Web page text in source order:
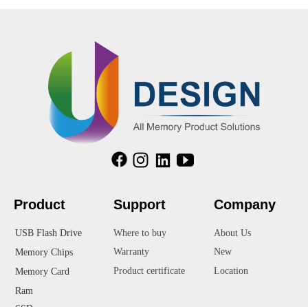
USB Flash Drive
Memory Chips
Memory Card
Ram
Product Support
Where to buy
Warranty
Product certificate
Company
About Us
New
Location